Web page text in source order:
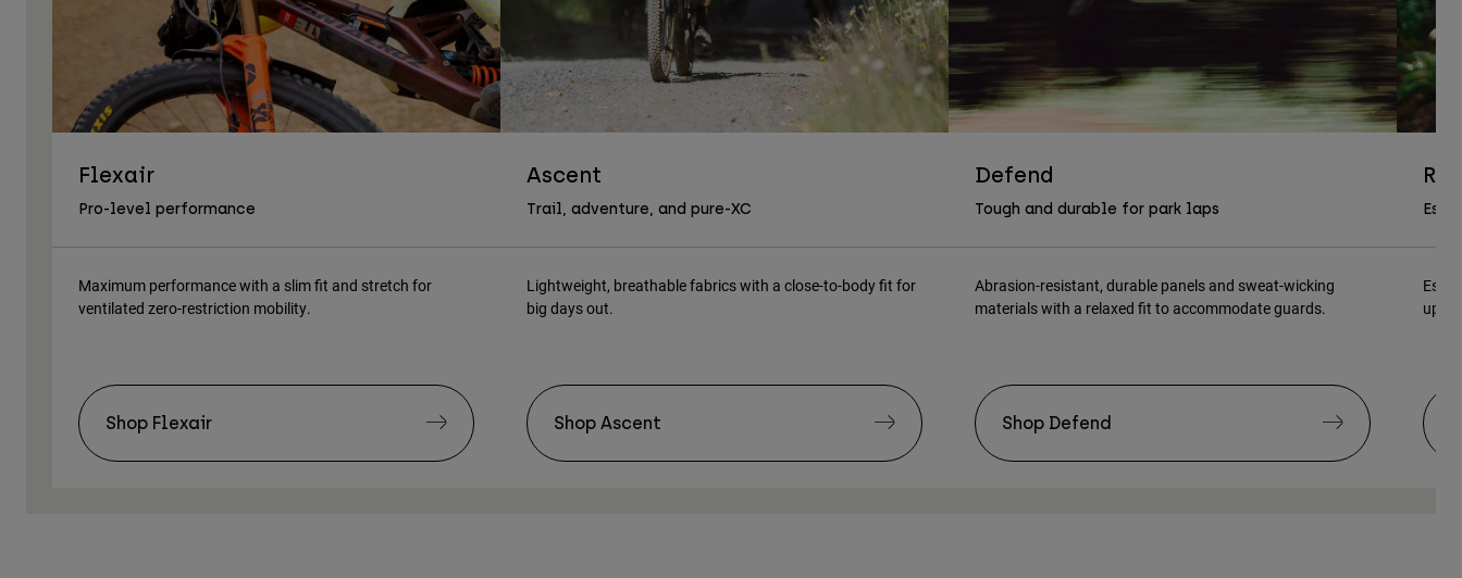
Flexair
Pro-level performance
Maximum performance with a slim fit and stretch for
ventilated zero-restriction mobility.
Shop Flexair
Ascent
Trail, adventure, and pure-XC
Lightweight, breathable fabrics with a close-to-body fit for
big days out.
Shop Ascent
Defend
Tough and durable for park laps
Abrasion-resistant, durable panels and sweat-wicking
materials with a relaxed fit to accommodate guards.
Shop Defend